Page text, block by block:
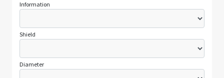
Information
Shield
Diameter